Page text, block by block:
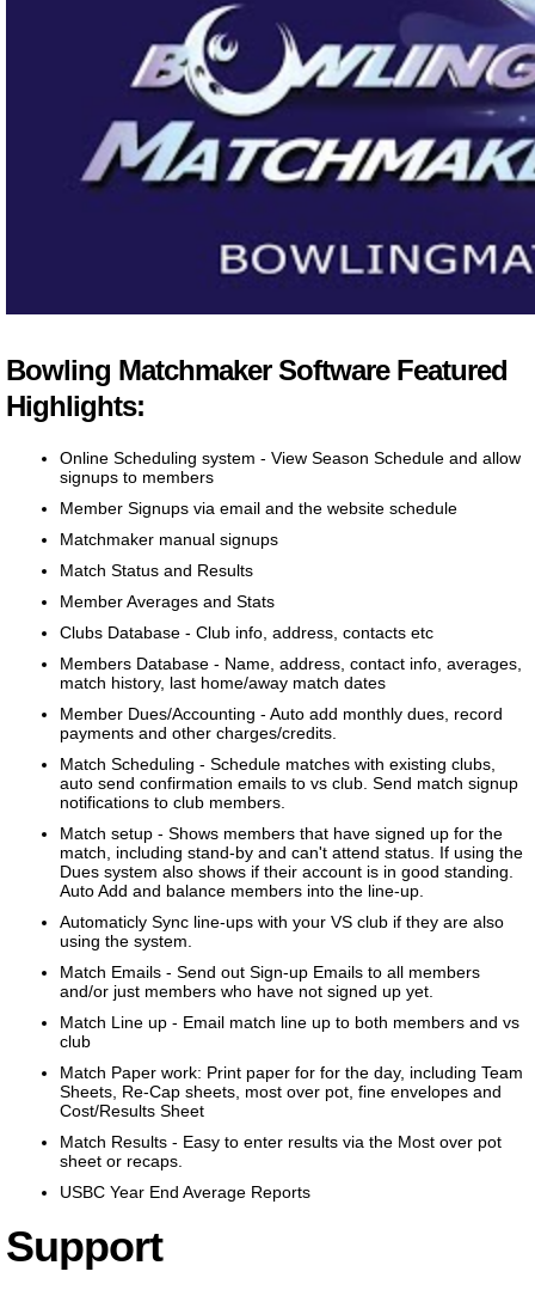
Bowling Matchmaker Software Featured
Highlights:
Online Scheduling system - View Season Schedule and allow
signups to members
Member Signups via email and the website schedule
Matchmaker manual signups
Match Status and Results
Member Averages and Stats
Clubs Database - Club info, address, contacts etc
Members Database - Name, address, contact info, averages,
match history, last home/away match dates
Member Dues/Accounting - Auto add monthly dues, record
payments and other charges/credits.
Match Scheduling - Schedule matches with existing clubs,
auto send confirmation emails to vs club. Send match signup
notifications to club members.
Match setup - Shows members that have signed up for the
match, including stand-by and can't attend status. If using the
Dues system also shows if their account is in good standing.
Auto Add and balance members into the line-up.
Automaticly Sync line-ups with your VS club if they are also
using the system.
Match Emails - Send out Sign-up Emails to all members
and/or just members who have not signed up yet.
Match Line up - Email match line up to both members and vs
club
Match Paper work: Print paper for for the day, including Team
Sheets, Re-Cap sheets, most over pot, fine envelopes and
Cost/Results Sheet
Match Results - Easy to enter results via the Most over pot
sheet or recaps.
USBC Year End Average Reports
Support